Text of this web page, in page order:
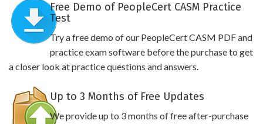
Free Demo of PeopleCert CASM Practice
Test
Try a free demo of our PeopleCert CASM PDF and
practice exam software before the purchase to get
a closer look at practice questions and answers.
Up to 3 Months of Free Updates
We provide up to 3 months of free after-purchase